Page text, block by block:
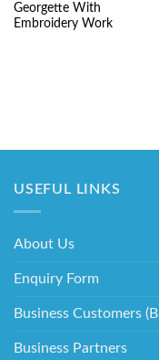
Georgette With
Embroidery Work
USEFUL LINKS
About Us
Enquiry Form
Business Customers
Business Partners